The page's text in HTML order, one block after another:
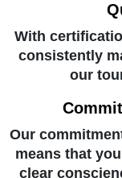
With
consistently
our
Our
means that
clear